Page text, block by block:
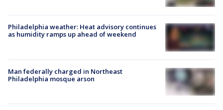
Philadelphia weather: Heat advisory continues
as humidity ramps up ahead of weekend
Man federally charged in Northeast
Philadelphia mosque arson